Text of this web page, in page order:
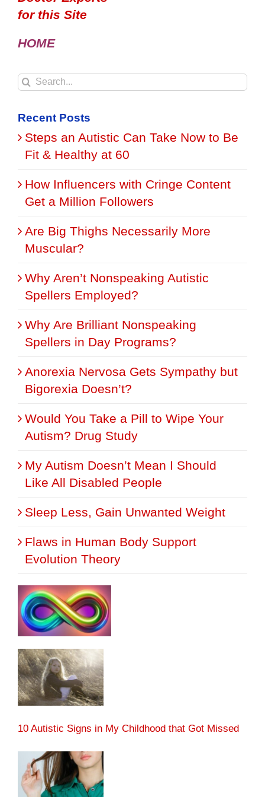
for this Site
HOME
Search
Recent Posts
Steps an Autistic Can Take Now to Be
Fit & Healthy at 60
How Influencers with Cringe Content
Get a Million Followers
Are Big Thighs Necessarily More
Muscular?
Why Aren’t Nonspeaking Autistic
Spellers Employed?
Why Are Brilliant Nonspeaking
Spellers in Day Programs?
Anorexia Nervosa Gets Sympathy but
Bigorexia Doesn’t?
Would You Take a Pill to Wipe Your
Autism? Drug Study
My Autism Doesn’t Mean I Should
Like All Disabled People
Sleep Less, Gain Unwanted Weight
Flaws in Human Body Support
Evolution Theory
10 Autistic Signs in My Childhood that Got Missed